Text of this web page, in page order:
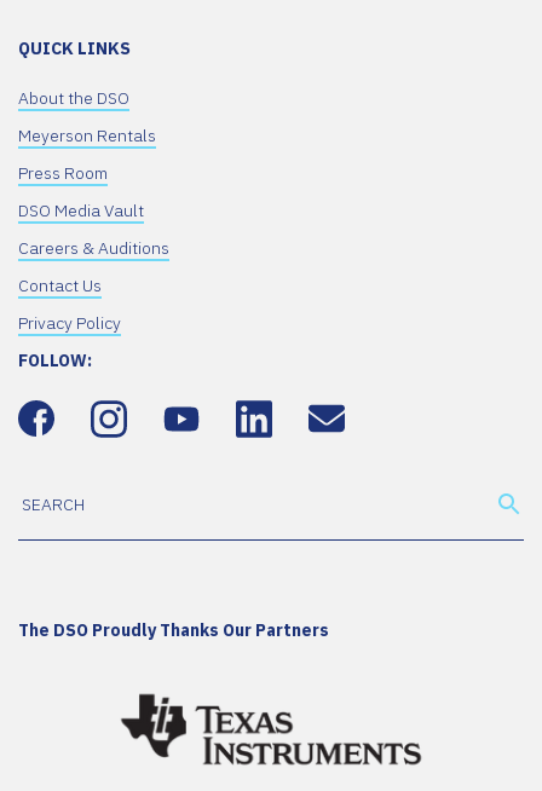
QUICK LINKS
About the DSO
Meyerson Rentals
Press Room
DSO Media Vault
Careers & Auditions
Contact Us
Privacy Policy
FOLLOW:
The DSO Proudly Thanks Our Partners